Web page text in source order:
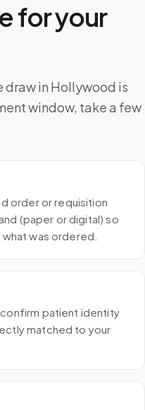
for your
in Hollywood is
window, take a few
order or requisition
(paper or digital) so
was ordered.
patient identity
matched to your